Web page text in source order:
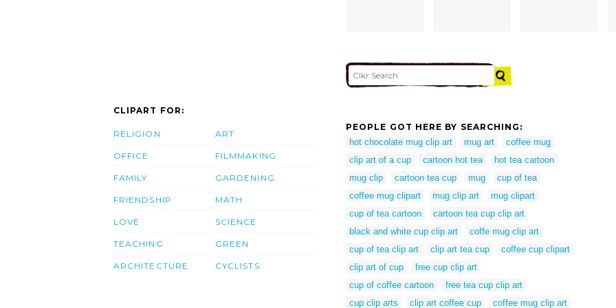
CLIPART FOR:
RELIGION
OFFICE
FAMILY
FRIENDSHIP
LOVE
TEACHING
ARCHITECTURE
ART
FILMMAKING
GARDENING
MATH
SCIENCE
GREEN
CYCLISTS
PEOPLE GOT HERE BY SEARCHING:
hot chocolate mug clip art
mug art
coffee mug
clip art of a cup
cartoon hot tea
hot tea cartoon
mug clip
cartoon tea cup mug
cup of tea
coffee mug clipart
mug clip art
mug clipart
cup of tea cartoon
cartoon tea cup clip art
black and white cup clip art
coffe mug clip art
cup of tea clip art
clip art tea cup
coffee cup clipart
clip art of cup
free cup clip art
cup of coffee cartoon
free tea cup clip art
cup clip arts
clip art coffee cup coffee mug clip art